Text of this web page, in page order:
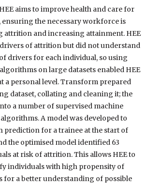
HEE aims to improve health and care for
ensuring the necessary workforce is
attrition and increasing attainment. HEE
of attrition but did not understand
drivers for each individual, so using
on large datasets enabled HEE
a personal level. Transform prepared
dataset, collating and cleaning it; the
a number of supervised machine
A model was developed to
prediction for a trainee at the start of
the optimised model identified 63
at risk of attrition. This allows HEE to
individuals with high propensity of
for a better understanding of possible